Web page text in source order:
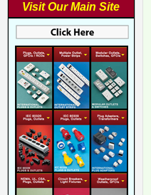
Visit Our Main Site